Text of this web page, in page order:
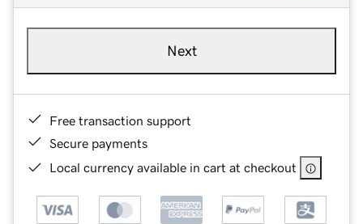
Next
Free transaction support
Secure payments
Local currency available in cart at checkout